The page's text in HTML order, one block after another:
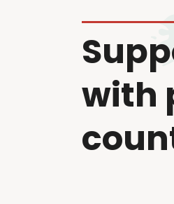
with